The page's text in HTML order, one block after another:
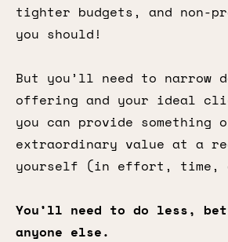
tighter budgets, and non-
you should!
But you’ll need to narrow
offering and your ideal
you can provide something
extraordinary value at a
yourself (in effort, time,
You’ll need to do less,
anyone else.